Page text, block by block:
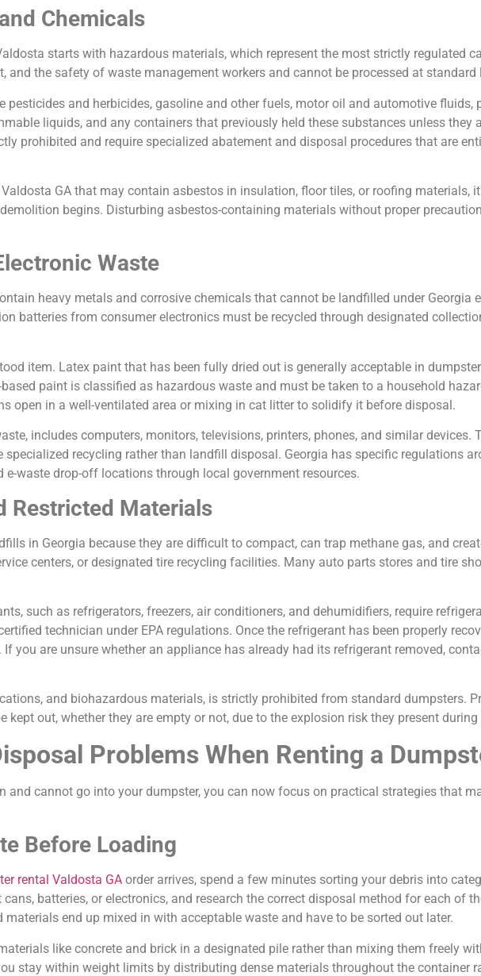
Chemicals
starts with hazardous materials, which represent the most strictly regulated
and the safety of waste management workers and cannot be processed at
pesticides and herbicides, gasoline and other fuels, motor oil and automotive fluids,
liquids, and any containers that previously held these substances unless they
prohibited and require specialized abatement and disposal procedures that are
GA that may contain asbestos in insulation, floor tiles, or roofing materials,
begins. Disturbing asbestos-containing materials without proper
Waste
heavy metals and corrosive chemicals that cannot be landfilled under Georgia
batteries from consumer electronics must be recycled through designated
item. Latex paint that has been fully dried out is generally acceptable in
paint is classified as hazardous waste and must be taken to a household
open in a well-ventilated area or mixing in cat litter to solidify it before disposal.
includes computers, monitors, televisions, printers, phones, and similar devices.
recycling rather than landfill disposal. Georgia has specific regulations
waste drop-off locations through local government resources.
Restricted Materials
in Georgia because they are difficult to compact, can trap methane gas, and
centers, or designated tire recycling facilities. Many auto parts stores and tire
such as refrigerators, freezers, air conditioners, and dehumidifiers, require
technician under EPA regulations. Once the refrigerant has been properly
you are unsure whether an appliance has already had its refrigerant removed,
and biohazardous materials, is strictly prohibited from standard dumpsters.
kept out, whether they are empty or not, due to the explosion risk they present
Problems When Renting a
and cannot go into your dumpster, you can now focus on practical strategies that
Before Loading
rental Valdosta GA order arrives, spend a few minutes sorting your debris into
batteries, or electronics, and research the correct disposal method for each of
end up mixed in with acceptable waste and have to be sorted out later.
like concrete and brick in a designated pile rather than mixing them freely
stay within weight limits by distributing dense materials throughout the container